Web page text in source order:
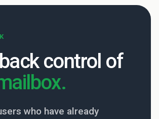
control of
who have already